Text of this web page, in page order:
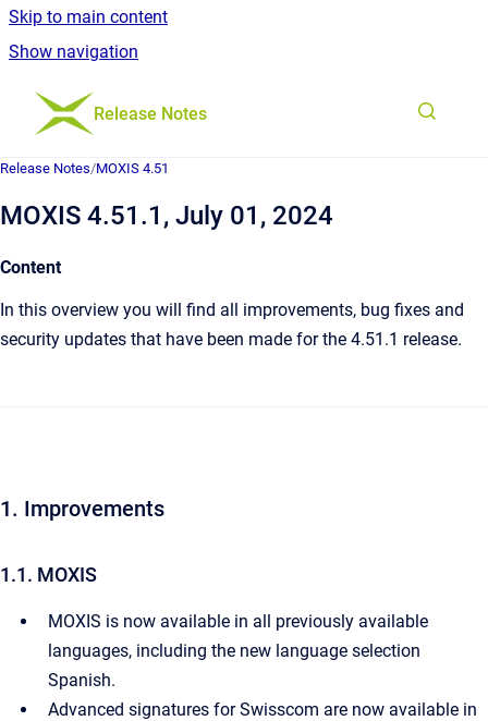
Skip to main content
Show navigation
Go to homepage
Release Notes
Release Notes/MOXIS 4.51
MOXIS 4.51.1, July 01, 2024
Content
In this overview you will find all improvements, bug fixes and
security updates that have been made for the 4.51.1 release.
1. Improvements
1.1. MOXIS
MOXIS is now available in all previously available
languages, including the new language selection
Spanish.
Advanced signatures for Swisscom are now available in